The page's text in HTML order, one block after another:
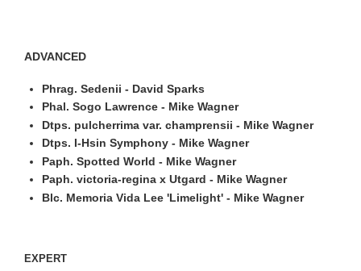
ADVANCED
Phrag. Sedenii - David Sparks
Phal. Sogo Lawrence - Mike Wagner
Dtps. pulcherrima var. champrensii - Mike Wagner
Dtps. I-Hsin Symphony - Mike Wagner
Paph. Spotted World - Mike Wagner
Paph. victoria-regina x Utgard - Mike Wagner
Blc. Memoria Vida Lee 'Limelight' - Mike Wagner
EXPERT